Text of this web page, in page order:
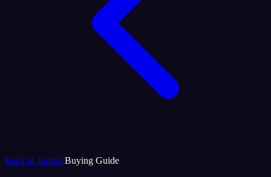
Back to JournalBuying Guide